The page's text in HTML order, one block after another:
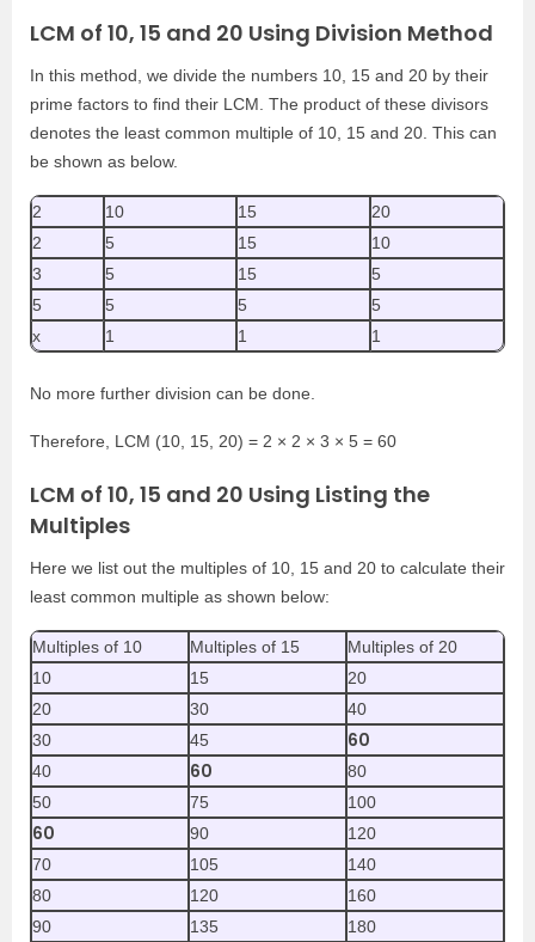
LCM of 10, 15 and 20 Using Division Method
In this method, we divide the numbers 10, 15 and 20 by their
prime factors to find their LCM. The product of these divisors
denotes the least common multiple of 10, 15 and 20. This can
be shown as below.
2 10 15
20
2
5 15
10
3
5 15
5
5
5 5
5
x
1 1 1
No more further division can be done.
Therefore, LCM (10, 15, 20) = 2 × 2 × 3 × 5 = 60
LCM of 10, 15 and 20 Using Listing the
Multiples
Here we list out the multiples of 10, 15 and 20 to calculate their
least common multiple as shown below:
Multiples of 10 Multiples of 15
Multiples of 20
10
15
20
20
30
40
30
45 60
40 60
80
50
75 100
60 90
120
70
105
140
80
120
160
90
135 180